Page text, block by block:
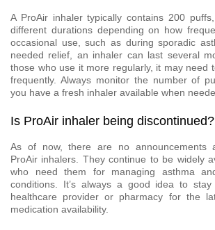
A ProAir inhaler typically contains 200
different durations depending on how
occasional use, such as during sporadic
needed relief, an inhaler can last several
those who use it more regularly, it may need
frequently. Always monitor the number of
you have a fresh inhaler available when
Is ProAir inhaler being discontinued?
As of now, there are no announcements
ProAir inhalers. They continue to be widely
who need them for managing asthma
conditions. It’s always a good idea to
healthcare provider or pharmacy for the
medication availability.